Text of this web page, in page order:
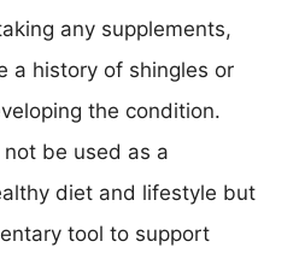
any supplements,
a history of shingles or
the condition.
be used as a
diet and lifestyle but
tool to support